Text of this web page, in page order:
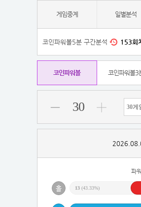
게임중계 일별분석
코인파워볼5분 구간분석 153회
코인파워볼 코인파워볼3
30
파
13 (43.33%)